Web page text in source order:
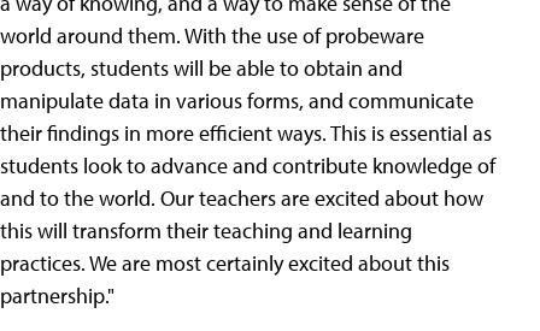
world around them. With the use of probeware
products, students will be able to obtain and
manipulate data in various forms, and communicate
their findings in more efficient ways. This is essential as
students look to advance and contribute knowledge of
and to the world. Our teachers are excited about how
this will transform their teaching and learning
practices. We are most certainly excited about this
partnership."